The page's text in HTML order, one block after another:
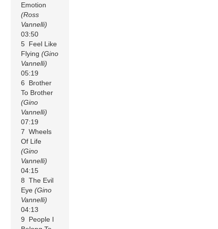
Emotion
(Ross
Vannelli)
03:50
5 Feel Like
Flying(Gino
Vannelli)
05:19
6 Brother
To Brother
(Gino
Vannelli)
07:19
7 Wheels
Of Life
(Gino
Vannelli)
04:15
8 The Evil
Eye(Gino
Vannelli)
04:13
9 People I